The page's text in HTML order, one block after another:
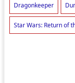
Dragonkeeper
Star Wars: Return of